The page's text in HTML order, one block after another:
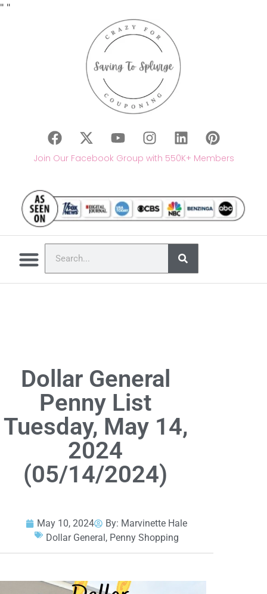
" "
Join Our Facebook Group with 550K+ Members
Dollar General
Penny List
Tuesday, May 14,
2024
(05/14/2024)
May 10, 2024 By: Marvinette Hale
Dollar General, Penny Shopping